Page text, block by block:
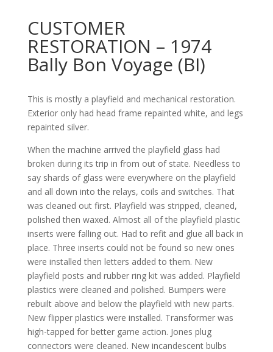
CUSTOMER
RESTORATION – 1974
Bally Bon Voyage (BI)
This is mostly a playfield and mechanical restoration.
Exterior only had head frame repainted white, and legs
repainted silver.
When the machine arrived the playfield glass had
broken during its trip in from out of state. Needless to
say shards of glass were everywhere on the playfield
and all down into the relays, coils and switches. That
was cleaned out first. Playfield was stripped, cleaned,
polished then waxed. Almost all of the playfield plastic
inserts were falling out. Had to refit and glue all back in
place. Three inserts could not be found so new ones
were installed then letters added to them. New
playfield posts and rubber ring kit was added. Playfield
plastics were cleaned and polished. Bumpers were
rebuilt above and below the playfield with new parts.
New flipper plastics were installed. Transformer was
high-tapped for better game action. Jones plug
connectors were cleaned. New incandescent bulbs